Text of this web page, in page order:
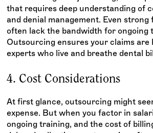
that requires deep understanding of
and denial management. Even
often lack the bandwidth for ongoing
Outsourcing ensures your claims are
experts who live and breathe dental
4. Cost Considerations
At first glance, outsourcing might
expense. But when you factor in
ongoing training, and the cost of